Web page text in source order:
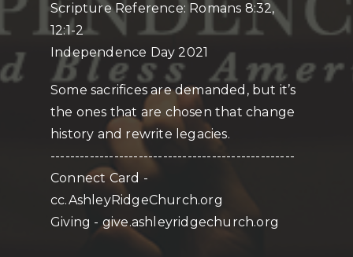
Scripture Reference: Romans 8:32,
12:1-2
Independence Day 2021
Some sacrifices are demanded, but it’s
the ones that are chosen that change
history and rewrite legacies.
--------------------------------------------------
Connect Card -
cc.AshleyRidgeChurch.org
Giving - give.ashleyridgechurch.org